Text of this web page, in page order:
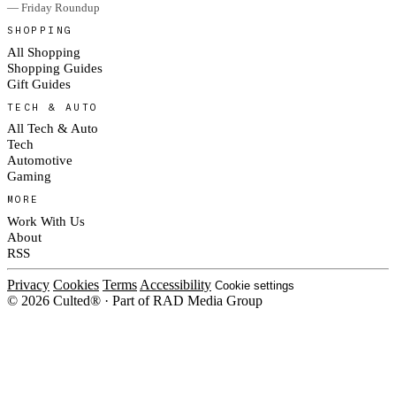
— Friday Roundup
SHOPPING
All Shopping
Shopping Guides
Gift Guides
TECH & AUTO
All Tech & Auto
Tech
Automotive
Gaming
MORE
Work With Us
About
RSS
Privacy Cookies Terms Accessibility Cookie settings
© 2026 Culted® · Part of RAD Media Group